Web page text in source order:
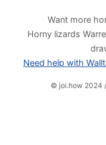
Want more
Horny lizards
Need help with
© joi.how 2024